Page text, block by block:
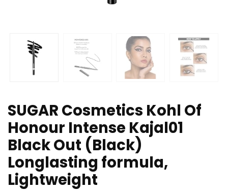
SUGAR Cosmetics Kohl Of
Honour Intense Kajal01
Black Out (Black)
Longlasting formula,
Lightweight